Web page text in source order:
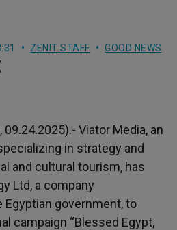
ZENIT STAFF GOOD NEWS
Viator Media, an
in strategy and
and cultural tourism, has
Ltd, a company
government, to
campaign “Blessed Egypt,